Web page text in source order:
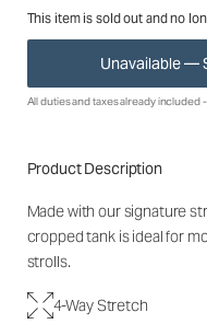
This item is sold out and no
Unavailable —
All duties and taxes already included
Product Description
Made with our signature
cropped tank is ideal for
strolls.
4-Way Stretch